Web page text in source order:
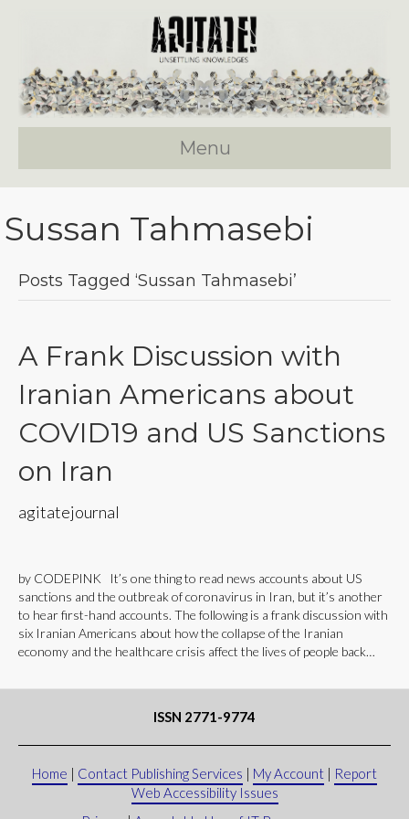
Menu
Sussan Tahmasebi
Posts Tagged ‘Sussan Tahmasebi’
A Frank Discussion with
Iranian Americans about
COVID19 and US Sanctions
on Iran
agitatejournal
by CODEPINK It’s one thing to read news accounts about US
sanctions and the outbreak of coronavirus in Iran, but it’s another
to hear first-hand accounts. The following is a frank discussion with
six Iranian Americans about how the collapse of the Iranian
economy and the healthcare crisis affect the lives of people back…
ISSN 2771-9774
Home | Contact Publishing Services | My Account | Report
Web Accessibility Issues